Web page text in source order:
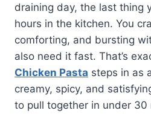
draining day, the last thing
hours in the kitchen. You
comforting, and bursting
also need it fast. That’s
Chicken Pasta steps in as
creamy, spicy, and
to pull together in under 30